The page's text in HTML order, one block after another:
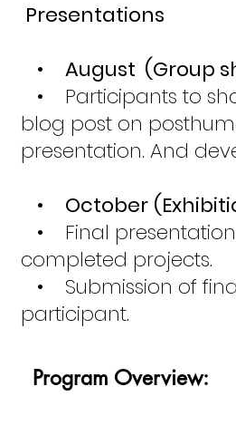
Presentations
• August (Group
• Participants to
blog post on
presentation. And
• October
• Final
completed projects.
• Submission of
participant.
Program Overview: